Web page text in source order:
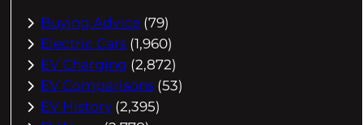
Buying Advice (79)
Electric Cars (1,960)
EV Charging (2,872)
EV Comparisons (53)
EV History (2,395)